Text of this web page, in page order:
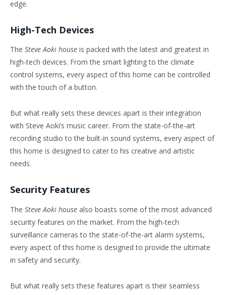
edge.
High-Tech Devices
The Steve Aoki house is packed with the latest and greatest in
high-tech devices. From the smart lighting to the climate
control systems, every aspect of this home can be controlled
with the touch of a button.
But what really sets these devices apart is their integration
with Steve Aoki’s music career. From the state-of-the-art
recording studio to the built-in sound systems, every aspect of
this home is designed to cater to his creative and artistic
needs.
Security Features
The Steve Aoki house also boasts some of the most advanced
security features on the market. From the high-tech
surveillance cameras to the state-of-the-art alarm systems,
every aspect of this home is designed to provide the ultimate
in safety and security.
But what really sets these features apart is their seamless